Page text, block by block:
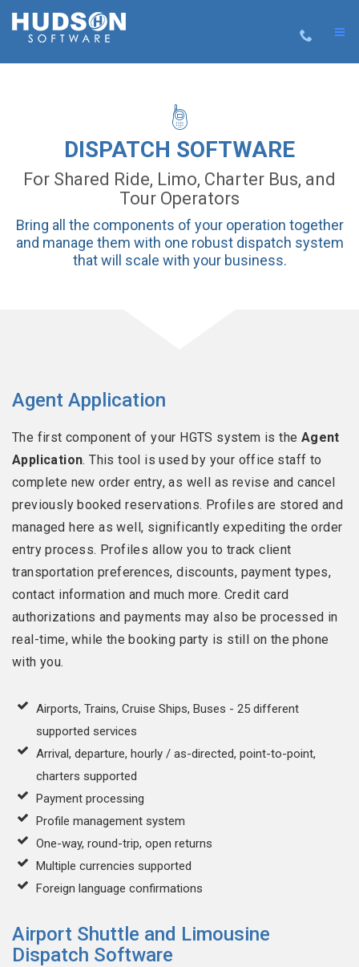
DISPATCH SOFTWARE
For Shared Ride, Limo, Charter Bus, and
Tour Operators
Bring all the components of your operation together
and manage them with one robust dispatch system
that will scale with your business.
Agent Application
The first component of your HGTS system is the Agent
Application. This tool is used by your office staff to
complete new order entry, as well as revise and cancel
previously booked reservations. Profiles are stored and
managed here as well, significantly expediting the order
entry process. Profiles allow you to track client
transportation preferences, discounts, payment types,
contact information and much more. Credit card
authorizations and payments may also be processed in
real-time, while the booking party is still on the phone
with you.
Airports, Trains, Cruise Ships, Buses - 25 different
supported services
Arrival, departure, hourly / as-directed, point-to-point,
charters supported
Payment processing
Profile management system
One-way, round-trip, open returns
Multiple currencies supported
Foreign language confirmations
Airport Shuttle and Limousine
Dispatch Software